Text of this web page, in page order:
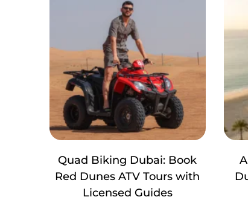
Quad Biking Dubai: Book
Red Dunes ATV Tours with
Licensed Guides